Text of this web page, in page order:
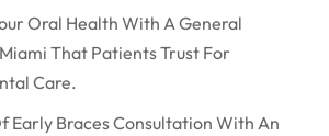
Oral Health With A General
That Patients Trust For
Care.
Early Braces Consultation With An